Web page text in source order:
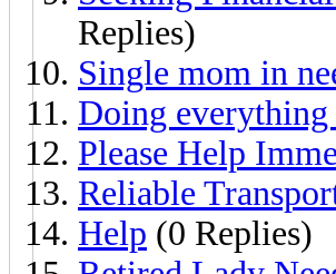
Replies)
Single mom in
Doing
Please Help
Reliable
Help (0 Replies)